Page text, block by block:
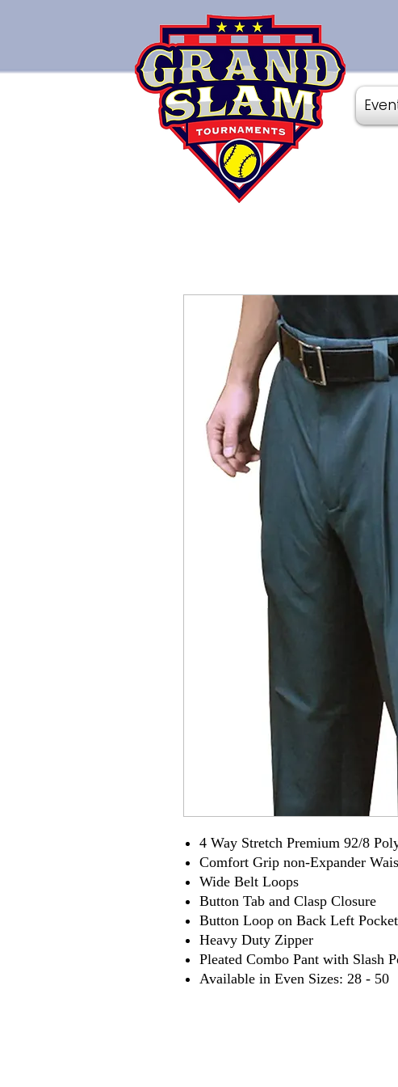
4 Way Stretch Premium 92/8
Comfort Grip non-Expander
Wide Belt Loops
Button Tab and Clasp Closure
Button Loop on Back Left Pocket
Heavy Duty Zipper
Pleated Combo Pant with Slash
Available in Even Sizes: 28 - 50